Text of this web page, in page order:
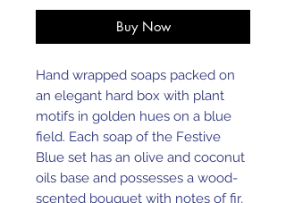
Buy Now
Hand wrapped soaps packed on
an elegant hard box with plant
motifs in golden hues on a blue
field. Each soap of the Festive
Blue set has an olive and coconut
oils base and possesses a wood-
scented bouquet with notes of fir,